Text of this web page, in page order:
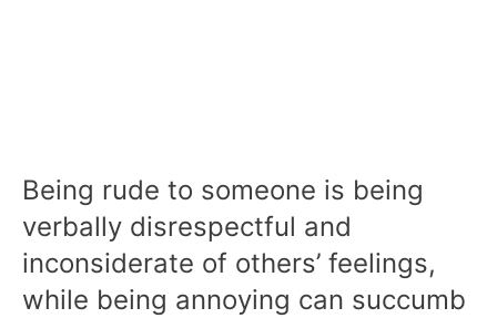
Being rude to someone is being
verbally disrespectful and
inconsiderate of others’ feelings,
while being annoying can succumb